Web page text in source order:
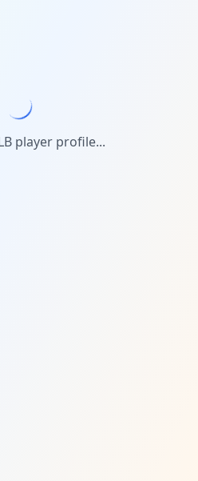
player profile...